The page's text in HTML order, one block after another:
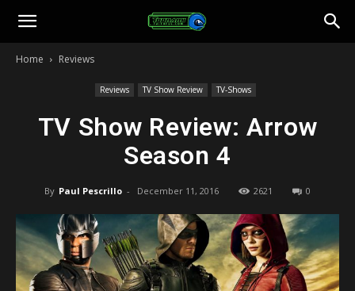
Toonami
Home Reviews
Reviews TV Show Review TV-Shows
TV Show Review: Arrow
Season 4
By Paul Pescrillo - December 11, 2016 2621 0